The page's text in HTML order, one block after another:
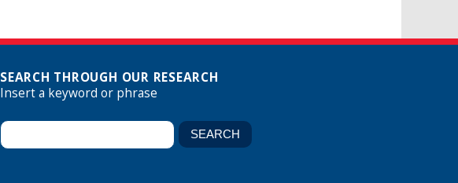
SEARCH THROUGH OUR RESEARCH
Insert a keyword or phrase